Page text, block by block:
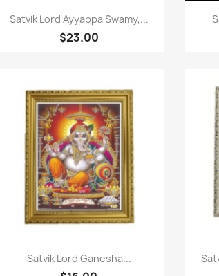
Paparan pantas
Satvik Lord Ayyappa Swamy,...
$23.00
Paparan pantas
Satvik Lord Ganesha...